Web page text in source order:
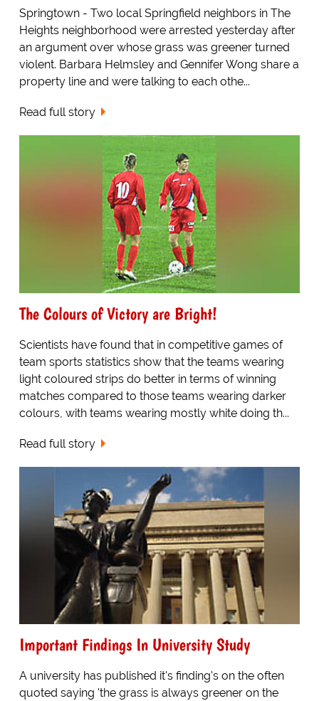
Springtown - Two local Springfield neighbors in The
Heights neighborhood were arrested yesterday after
an argument over whose grass was greener turned
violent. Barbara Helmsley and Gennifer Wong share a
property line and were talking to each othe...
Read full story
The Colours of Victory are Bright!
Scientists have found that in competitive games of
team sports statistics show that the teams wearing
light coloured strips do better in terms of winning
matches compared to those teams wearing darker
colours, with teams wearing mostly white doing th...
Read full story
Important Findings In University Study
A university has published it's finding's on the often
quoted saying 'the grass is always greener on the